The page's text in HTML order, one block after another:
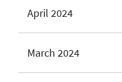
April 2024
March 2024